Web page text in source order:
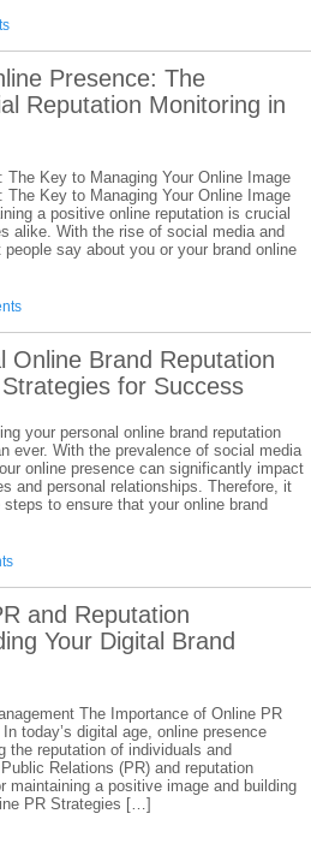
Presence: The
Reputation Monitoring in
The Key to Managing Your Online Image
The Key to Managing Your Online Image
a positive online reputation is crucial
alike. With the rise of social media and
say about you or your brand online
Online Brand Reputation
for Success
your personal online brand reputation
ever. With the prevalence of social media
online presence can significantly impact
and personal relationships. Therefore, it
to ensure that your online brand
and Reputation
Your Digital Brand
The Importance of Online PR
today’s digital age, online presence
the reputation of individuals and
Relations (PR) and reputation
maintaining a positive image and building
PR Strategies […]